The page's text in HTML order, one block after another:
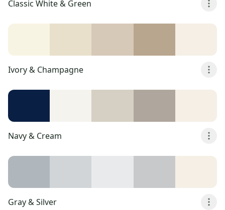
Classic White & Green
Ivory & Champagne
Navy & Cream
Gray & Silver